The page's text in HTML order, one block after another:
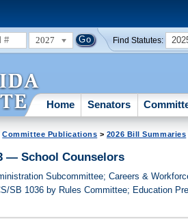
2027 Find Statutes:
Home Senators
Committee Publications > 2026 Bill Summaries
— School Counselors
Subcommittee; Careers &
SB 1036 by Rules Committee; Education